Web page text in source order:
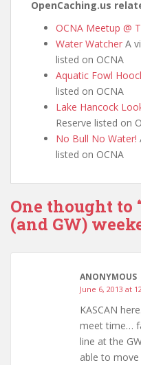
OpenCaching.us
OCNA Meetup @
Water Watcher A
listed on OCNA
Aquatic Fowl
listed on OCNA
Lake Hancock
Reserve listed on
No Bull No Water!
listed on OCNA
One thought to
(and GW)
ANONYMOUS
June 6, 2013 at
KASCAN
meet time…
line at the
able to